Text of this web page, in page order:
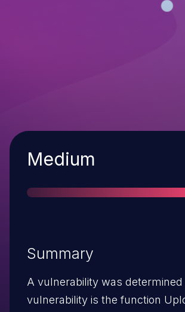
Severity
Medium
Summary
A vulnerability was
vulnerability is the function